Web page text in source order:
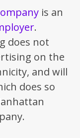
is an
.
does not
on the
and will
does so